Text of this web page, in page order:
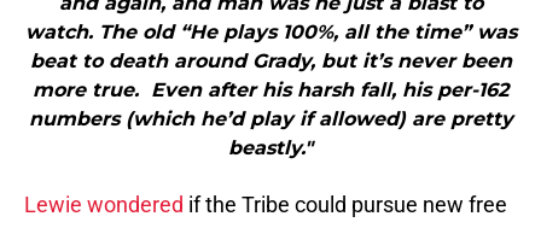
watch. The old “He plays 100%, all the time” was
beat to death around Grady, but it’s never been
more true. Even after his harsh fall, his per-162
numbers (which he’d play if allowed) are pretty
beastly."
Lewie wondered if the Tribe could pursue new free